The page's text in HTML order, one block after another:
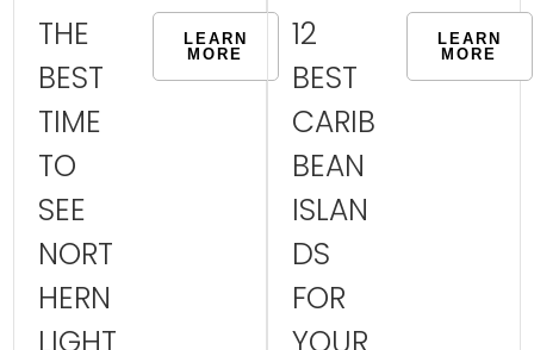
THE
BEST
TIME
TO
SEE
NORT
HERN
LEARN
MORE
12
BEST
CARIB
BEAN
ISLAN
DS
FOR
LEARN
MORE